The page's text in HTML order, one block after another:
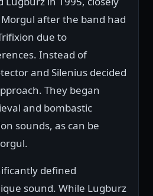
after the band had
due to
Instead of
and Silenius decided
They began
and bombastic
sounds, as can be
defined
sound. While Lugburz